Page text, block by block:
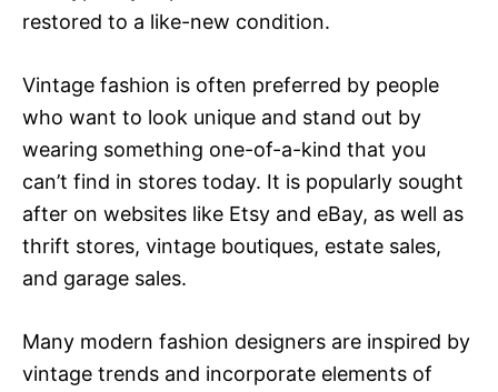
restored to a like-new condition.
Vintage fashion is often preferred by people
who want to look unique and stand out by
wearing something one-of-a-kind that you
can’t find in stores today. It is popularly sought
after on websites like Etsy and eBay, as well as
thrift stores, vintage boutiques, estate sales,
and garage sales.
Many modern fashion designers are inspired by
vintage trends and incorporate elements of